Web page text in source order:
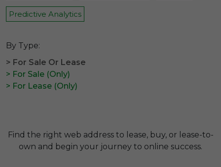
Predictive Analytics
By Type:
> For Sale Or Lease
> For Sale (Only)
> For Lease (Only)
Find the right web address to lease, buy, or lease-to-
own and begin your journey to online success.